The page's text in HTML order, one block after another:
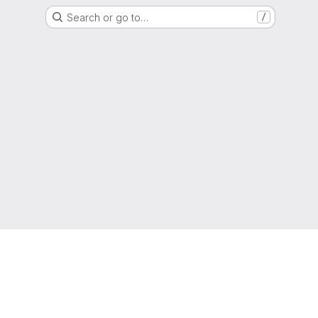
Search or go to… /